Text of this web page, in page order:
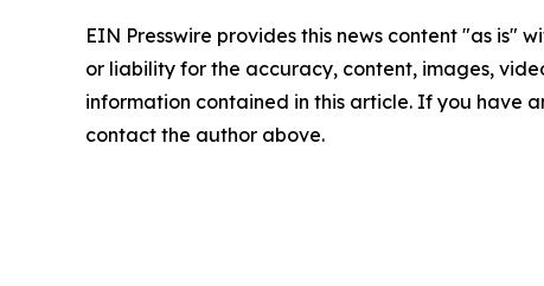
EIN Presswire provides this news content "as is"
or liability for the accuracy, content, images,
information contained in this article. If you have
contact the author above.